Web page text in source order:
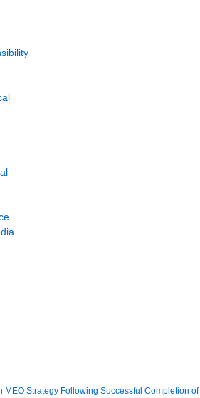
MEO Strategy Following Successful Completion of